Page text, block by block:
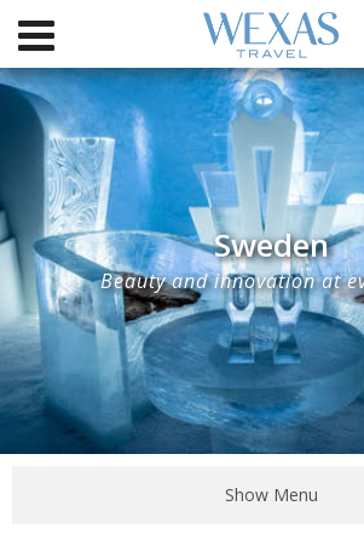
Sweden
Beauty and innovation at
Show Menu